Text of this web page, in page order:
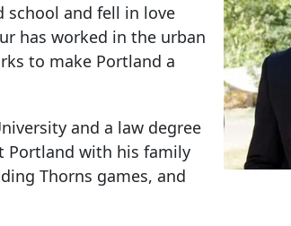
school and fell in love
has worked in the urban
to make Portland a
and a law degree
Portland with his family
Thorns games, and